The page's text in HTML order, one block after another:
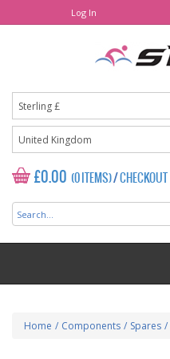
Log In
£0.00 (0 ITEMS)/CHECKOUT
Home / Components / Spares /